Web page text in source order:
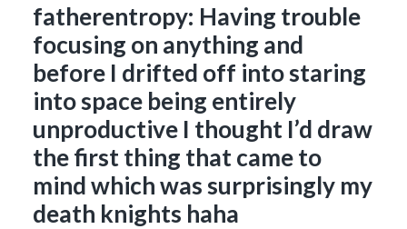
fatherentropy: Having trouble
focusing on anything and
before I drifted off into staring
into space being entirely
unproductive I thought I’d draw
the first thing that came to
mind which was surprisingly my
death knights haha